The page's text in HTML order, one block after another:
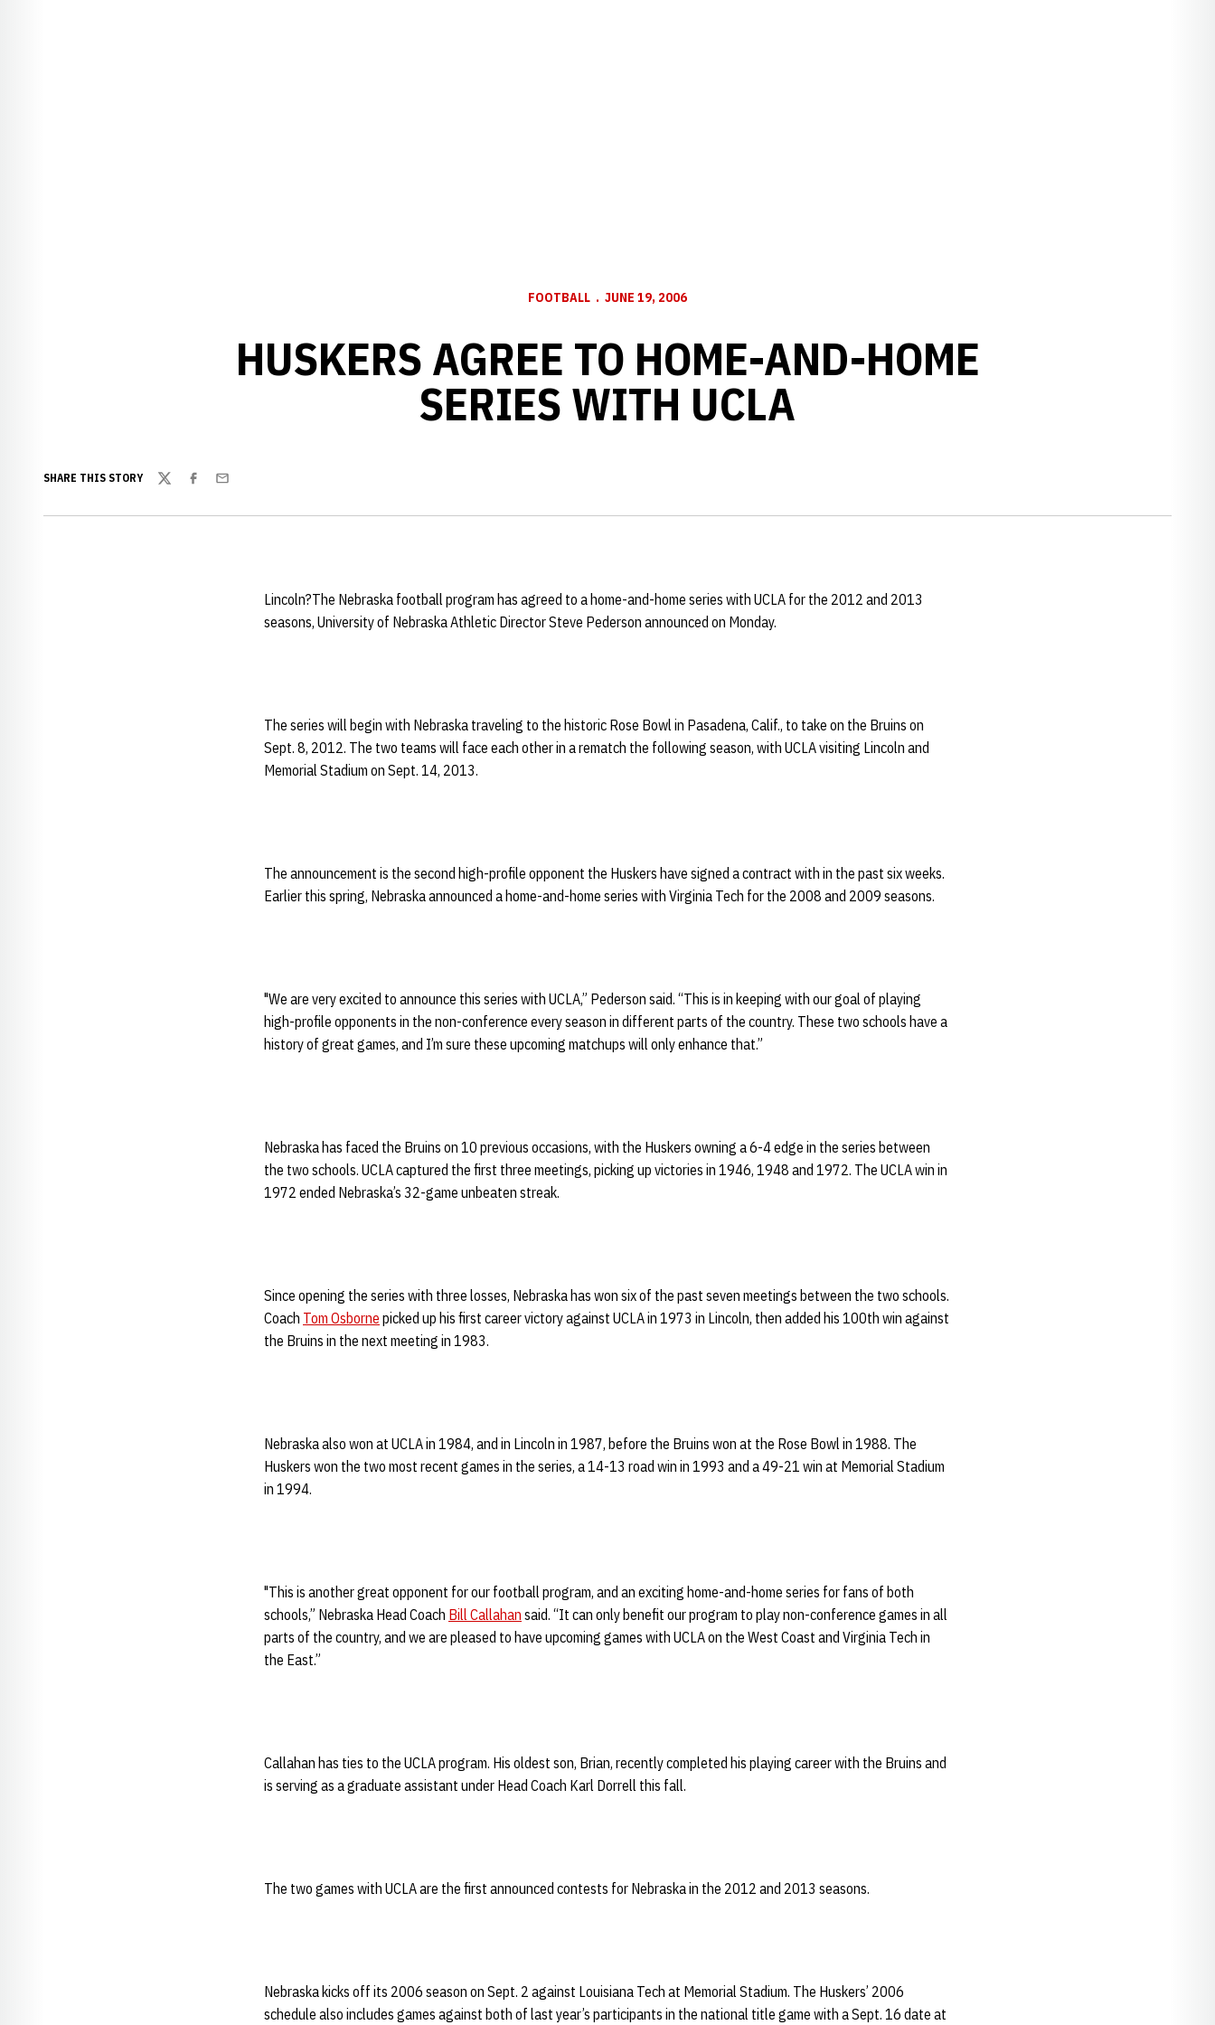
FOOTBALL JUNE 19, 2006
HUSKERS AGREE TO HOME-AND-HOME
SERIES WITH UCLA
SHARE THIS STORY
TwitterFacebook
Email
Lincoln?The Nebraska football program has agreed to a home-and-home series with UCLA for the 2012 and 2013
seasons, University of Nebraska Athletic Director Steve Pederson announced on Monday.
The series will begin with Nebraska traveling to the historic Rose Bowl in Pasadena, Calif., to take on the Bruins on
Sept. 8, 2012. The two teams will face each other in a rematch the following season, with UCLA visiting Lincoln and
Memorial Stadium on Sept. 14, 2013.
The announcement is the second high-profile opponent the Huskers have signed a contract with in the past six weeks.
Earlier this spring, Nebraska announced a home-and-home series with Virginia Tech for the 2008 and 2009 seasons.
"We are very excited to announce this series with UCLA,” Pederson said. “This is in keeping with our goal of playing
high-profile opponents in the non-conference every season in different parts of the country. These two schools have a
history of great games, and I’m sure these upcoming matchups will only enhance that.”
Nebraska has faced the Bruins on 10 previous occasions, with the Huskers owning a 6-4 edge in the series between
the two schools. UCLA captured the first three meetings, picking up victories in 1946, 1948 and 1972. The UCLA win in
1972 ended Nebraska’s 32-game unbeaten streak.
Since opening the series with three losses, Nebraska has won six of the past seven meetings between the two schools.
Coach Tom Osborne picked up his first career victory against UCLA in 1973 in Lincoln, then added his 100th win against
the Bruins in the next meeting in 1983.
Nebraska also won at UCLA in 1984, and in Lincoln in 1987, before the Bruins won at the Rose Bowl in 1988. The
Huskers won the two most recent games in the series, a 14-13 road win in 1993 and a 49-21 win at Memorial Stadium
in 1994.
"This is another great opponent for our football program, and an exciting home-and-home series for fans of both
schools,” Nebraska Head Coach Bill Callahan said. “It can only benefit our program to play non-conference games in all
parts of the country, and we are pleased to have upcoming games with UCLA on the West Coast and Virginia Tech in
the East.”
Callahan has ties to the UCLA program. His oldest son, Brian, recently completed his playing career with the Bruins and
is serving as a graduate assistant under Head Coach Karl Dorrell this fall.
The two games with UCLA are the first announced contests for Nebraska in the 2012 and 2013 seasons.
Nebraska kicks off its 2006 season on Sept. 2 against Louisiana Tech at Memorial Stadium. The Huskers’ 2006
schedule also includes games against both of last year’s participants in the national title game with a Sept. 16 date at